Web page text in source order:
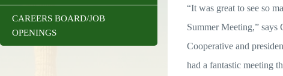
“It was great to see so
Summer Meeting,”
Cooperative and
had a fantastic meeting
CAREERS BOARD/JOB
OPENINGS